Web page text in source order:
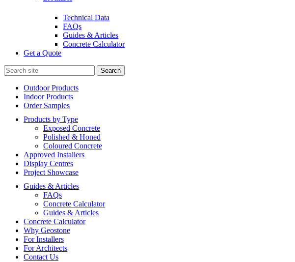
Technical Data
FAQs
Guides & Articles
Concrete Calculator
Get a Quote
Search
for:
Outdoor Products
Indoor Products
Order Samples
Products by Type
Exposed Concrete
Polished & Honed
Coloured Concrete
Approved Installers
Display Centres
Project Showcase
Guides & Articles
FAQs
Concrete Calculator
Guides & Articles
Concrete Calculator
Why Geostone
For Installers
For Architects
Contact Us